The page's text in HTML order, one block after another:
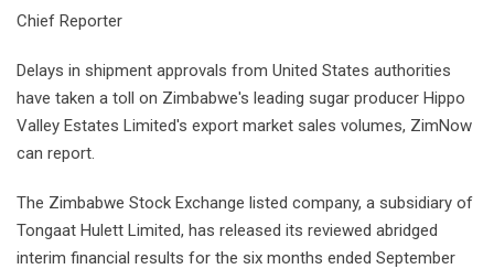
Chief Reporter
Delays in shipment approvals from United States authorities
have taken a toll on Zimbabwe's leading sugar producer Hippo
Valley Estates Limited's export market sales volumes, ZimNow
can report.
The Zimbabwe Stock Exchange listed company, a subsidiary of
Tongaat Hulett Limited, has released its reviewed abridged
interim financial results for the six months ended September